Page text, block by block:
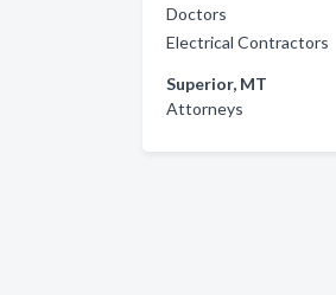
Doctors
Electrical Contractors
Superior, MT
Attorneys